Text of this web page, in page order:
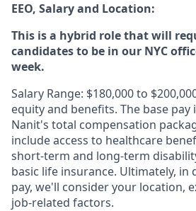
EEO, Salary and Location:
This is a hybrid role that will
candidates to be in our NYC
week.
Salary Range: $180,000 to
equity and benefits. The base
Nanit's total compensation
include access to healthcare
short-term and long-term
basic life insurance. Ultimately,
pay, we'll consider your location,
job-related factors.